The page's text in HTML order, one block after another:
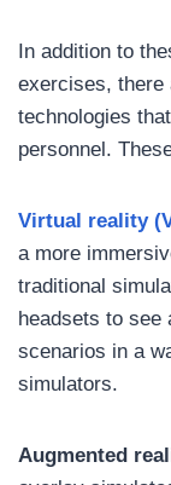
In addition to
exercises, there
technologies
personnel.
Virtual reality
a more
traditional
headsets to see
scenarios in a
simulators.
Augmented